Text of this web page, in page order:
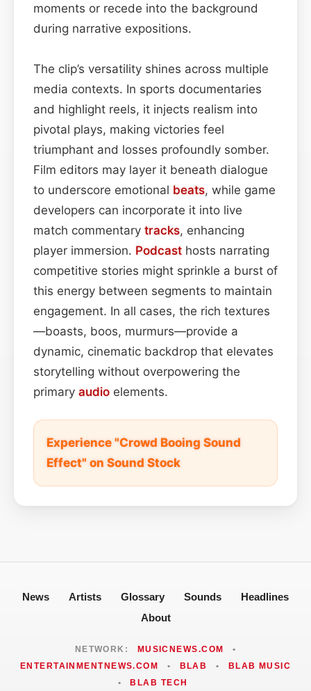
moments or recede into the background
during narrative expositions.
The clip’s versatility shines across multiple
media contexts. In sports documentaries
and highlight reels, it injects realism into
pivotal plays, making victories feel
triumphant and losses profoundly somber.
Film editors may layer it beneath dialogue
to underscore emotional beats, while game
developers can incorporate it into live
match commentary tracks, enhancing
player immersion. Podcast hosts narrating
competitive stories might sprinkle a burst of
this energy between segments to maintain
engagement. In all cases, the rich textures
—boasts, boos, murmurs—provide a
dynamic, cinematic backdrop that elevates
storytelling without overpowering the
primary audio elements.
Experience "Crowd Booing Sound
Effect" on Sound Stock
News Artists Glossary Sounds
Headlines
About
NETWORK: MUSICNEWS.COM
•
ENTERTAINMENTNEWS.COM
• BLAB •
BLAB MUSIC
•
BLAB TECH